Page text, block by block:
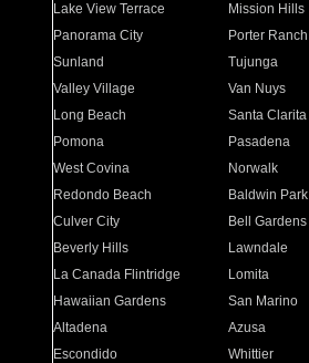
Lake View Terrace
Mission Hills
Panorama City
Porter Ranch
Sunland
Tujunga
Valley Village
Van Nuys
Long Beach
Santa Clarita
Pomona
Pasadena
West Covina
Norwalk
Redondo Beach
Baldwin Park
Culver City
Bell Gardens
Beverly Hills
Lawndale
La Canada Flintridge
Lomita
Hawaiian Gardens
San Marino
Altadena
Azusa
Escondido
Whittier